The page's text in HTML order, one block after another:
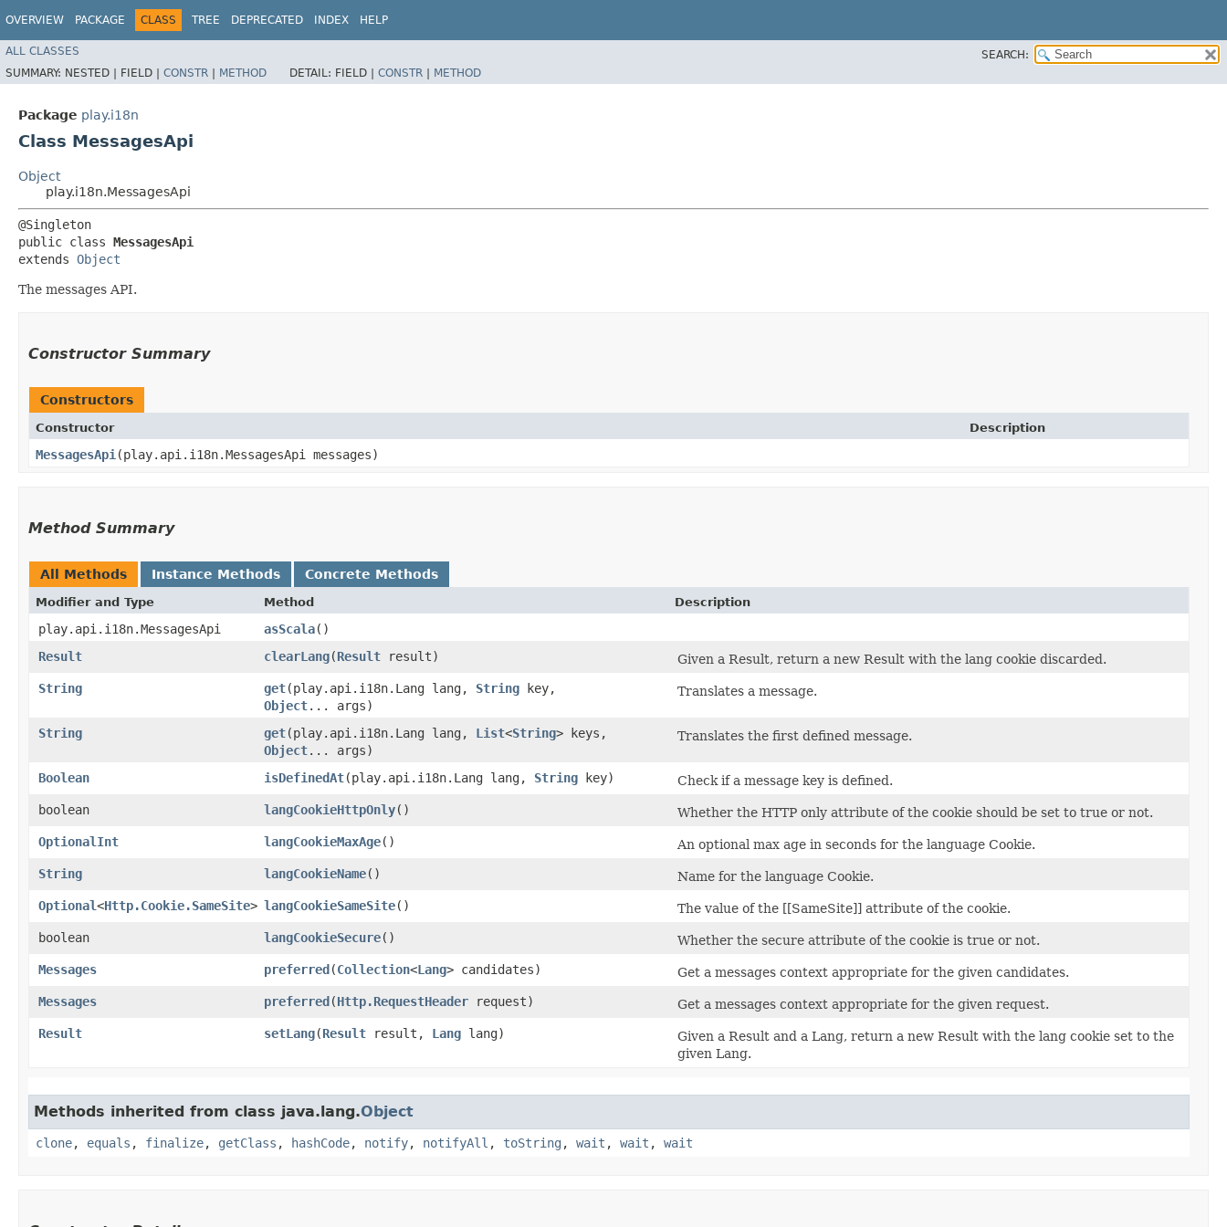
OVERVIEW PACKAGE CLASS TREE DEPRECATED INDEX HELP
ALL CLASSES
SEARCH:
SUMMARY: NESTED | FIELD | CONSTR | METHOD DETAIL: FIELD | CONSTR | METHOD
Package play.i18n
Class MessagesApi
Object
play.i18n.MessagesApi
@Singleton
public class MessagesApi
extends Object
The messages API.
Constructor Summary
Constructors
Constructor Description
MessagesApi ​(play.api.i18n.MessagesApi messages)
Method Summary
All Methods Instance Methods Concrete Methods
Modifier and Type Method Description
play.api.i18n.MessagesApi asScala()
Result
clearLang​(Result result)
Given a Result, return a new Result with the lang cookie discarded.
String
get​(play.api.i18n.Lang lang, String key,
Object... args)
Translates a message.
String get​(play.api.i18n.Lang lang, List<String> keys,
Object... args)
Translates the first defined message.
Boolean isDefinedAt​(play.api.i18n.Lang lang, String key)
Check if a message key is defined.
boolean
langCookieHttpOnly()
Whether the HTTP only attribute of the cookie should be set to true or not.
OptionalInt
langCookieMaxAge()
An optional max age in seconds for the language Cookie.
String
langCookieName()
Name for the language Cookie.
Optional<Http.Cookie.SameSite> langCookieSameSite()
The value of the [[SameSite]] attribute of the cookie.
boolean
langCookieSecure()
Whether the secure attribute of the cookie is true or not.
Messages
preferred​(Collection<Lang> candidates)
Get a messages context appropriate for the given candidates.
Messages
preferred​(Http.RequestHeader request)
Get a messages context appropriate for the given request.
Result
setLang​(Result result, Lang lang)
Given a Result and a Lang, return a new Result with the lang cookie set to the
given Lang.
Methods inherited from class java.lang.Object
clone, equals , finalize, getClass , hashCode, notify, notifyAll , toString , wait , wait , wait